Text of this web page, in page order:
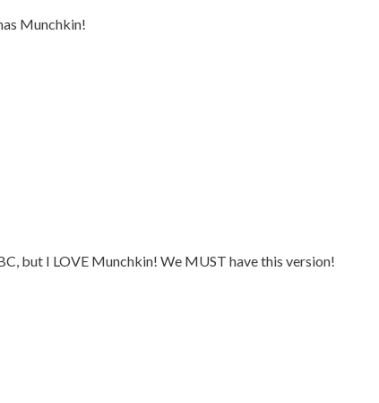
Munchkin!
but I LOVE Munchkin! We MUST have this version!